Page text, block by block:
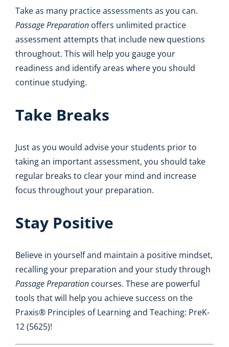
Take as many practice assessments as you can.
Passage Preparationoffers unlimited practice
assessment attempts that include new questions
throughout. This will help you gauge your
readiness and identify areas where you should
continue studying.
Take Breaks
Just as you would advise your students prior to
taking an important assessment, you should take
regular breaks to clear your mind and increase
focus throughout your preparation.
Stay Positive
Believe in yourself and maintain a positive mindset,
recalling your preparation and your study through
Passage Preparationcourses. These are powerful
tools that will help you achieve success on the
Praxis® Principles of Learning and Teaching: PreK-
12 (5625)!